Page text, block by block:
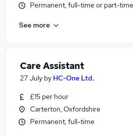
Permanent, full-time or part-time
See more
Care Assistant
27 July by HC-One Ltd.
£15 per hour
Carterton, Oxfordshire
Permanent, full-time